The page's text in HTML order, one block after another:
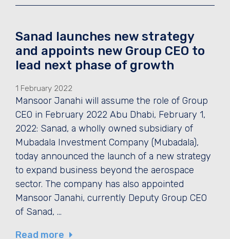
Sanad launches new strategy
and appoints new Group CEO to
lead next phase of growth
1 February 2022
Mansoor Janahi will assume the role of Group
CEO in February 2022 Abu Dhabi, February 1,
2022: Sanad, a wholly owned subsidiary of
Mubadala Investment Company (Mubadala),
today announced the launch of a new strategy
to expand business beyond the aerospace
sector. The company has also appointed
Mansoor Janahi, currently Deputy Group CEO
of Sanad, …
Read more